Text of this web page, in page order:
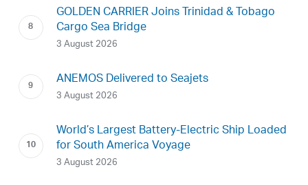
GOLDEN CARRIER Joins Trinidad & Tobago
Cargo Sea Bridge
3 August 2026
ANEMOS Delivered to Seajets
3 August 2026
World’s Largest Battery-Electric Ship Loaded
for South America Voyage
3 August 2026